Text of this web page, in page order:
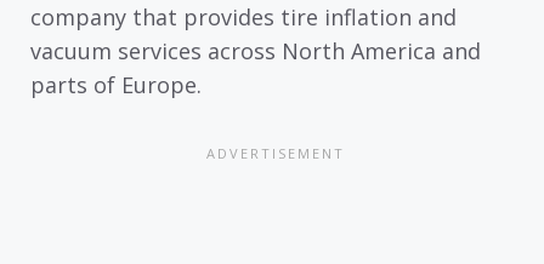
company that provides tire inflation and
vacuum services across North America and
parts of Europe.